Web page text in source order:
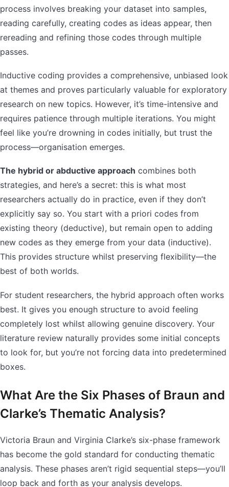
process involves breaking your dataset into samples,
reading carefully, creating codes as ideas appear, then
rereading and refining those codes through multiple
passes.
Inductive coding provides a comprehensive, unbiased look
at themes and proves particularly valuable for exploratory
research on new topics. However, it’s time-intensive and
requires patience through multiple iterations. You might
feel like you’re drowning in codes initially, but trust the
process—organisation emerges.
The hybrid or abductive approach combines both
strategies, and here’s a secret: this is what most
researchers actually do in practice, even if they don’t
explicitly say so. You start with a priori codes from
existing theory (deductive), but remain open to adding
new codes as they emerge from your data (inductive).
This provides structure whilst preserving flexibility—the
best of both worlds.
For student researchers, the hybrid approach often works
best. It gives you enough structure to avoid feeling
completely lost whilst allowing genuine discovery. Your
literature review naturally provides some initial concepts
to look for, but you’re not forcing data into predetermined
boxes.
What Are the Six Phases of Braun and
Clarke’s Thematic Analysis?
Victoria Braun and Virginia Clarke’s six-phase framework
has become the gold standard for conducting thematic
analysis. These phases aren’t rigid sequential steps—you’ll
loop back and forth as your analysis develops.